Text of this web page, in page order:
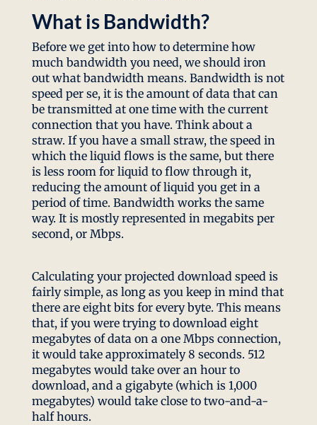
What is Bandwidth?
Before we get into how to determine how
much bandwidth you need, we should iron
out what bandwidth means. Bandwidth is not
speed per se, it is the amount of data that can
be transmitted at one time with the current
connection that you have. Think about a
straw. If you have a small straw, the speed in
which the liquid flows is the same, but there
is less room for liquid to flow through it,
reducing the amount of liquid you get in a
period of time. Bandwidth works the same
way. It is mostly represented in megabits per
second, or Mbps.
Calculating your projected download speed is
fairly simple, as long as you keep in mind that
there are eight bits for every byte. This means
that, if you were trying to download eight
megabytes of data on a one Mbps connection,
it would take approximately 8 seconds. 512
megabytes would take over an hour to
download, and a gigabyte (which is 1,000
megabytes) would take close to two-and-a-
half hours.